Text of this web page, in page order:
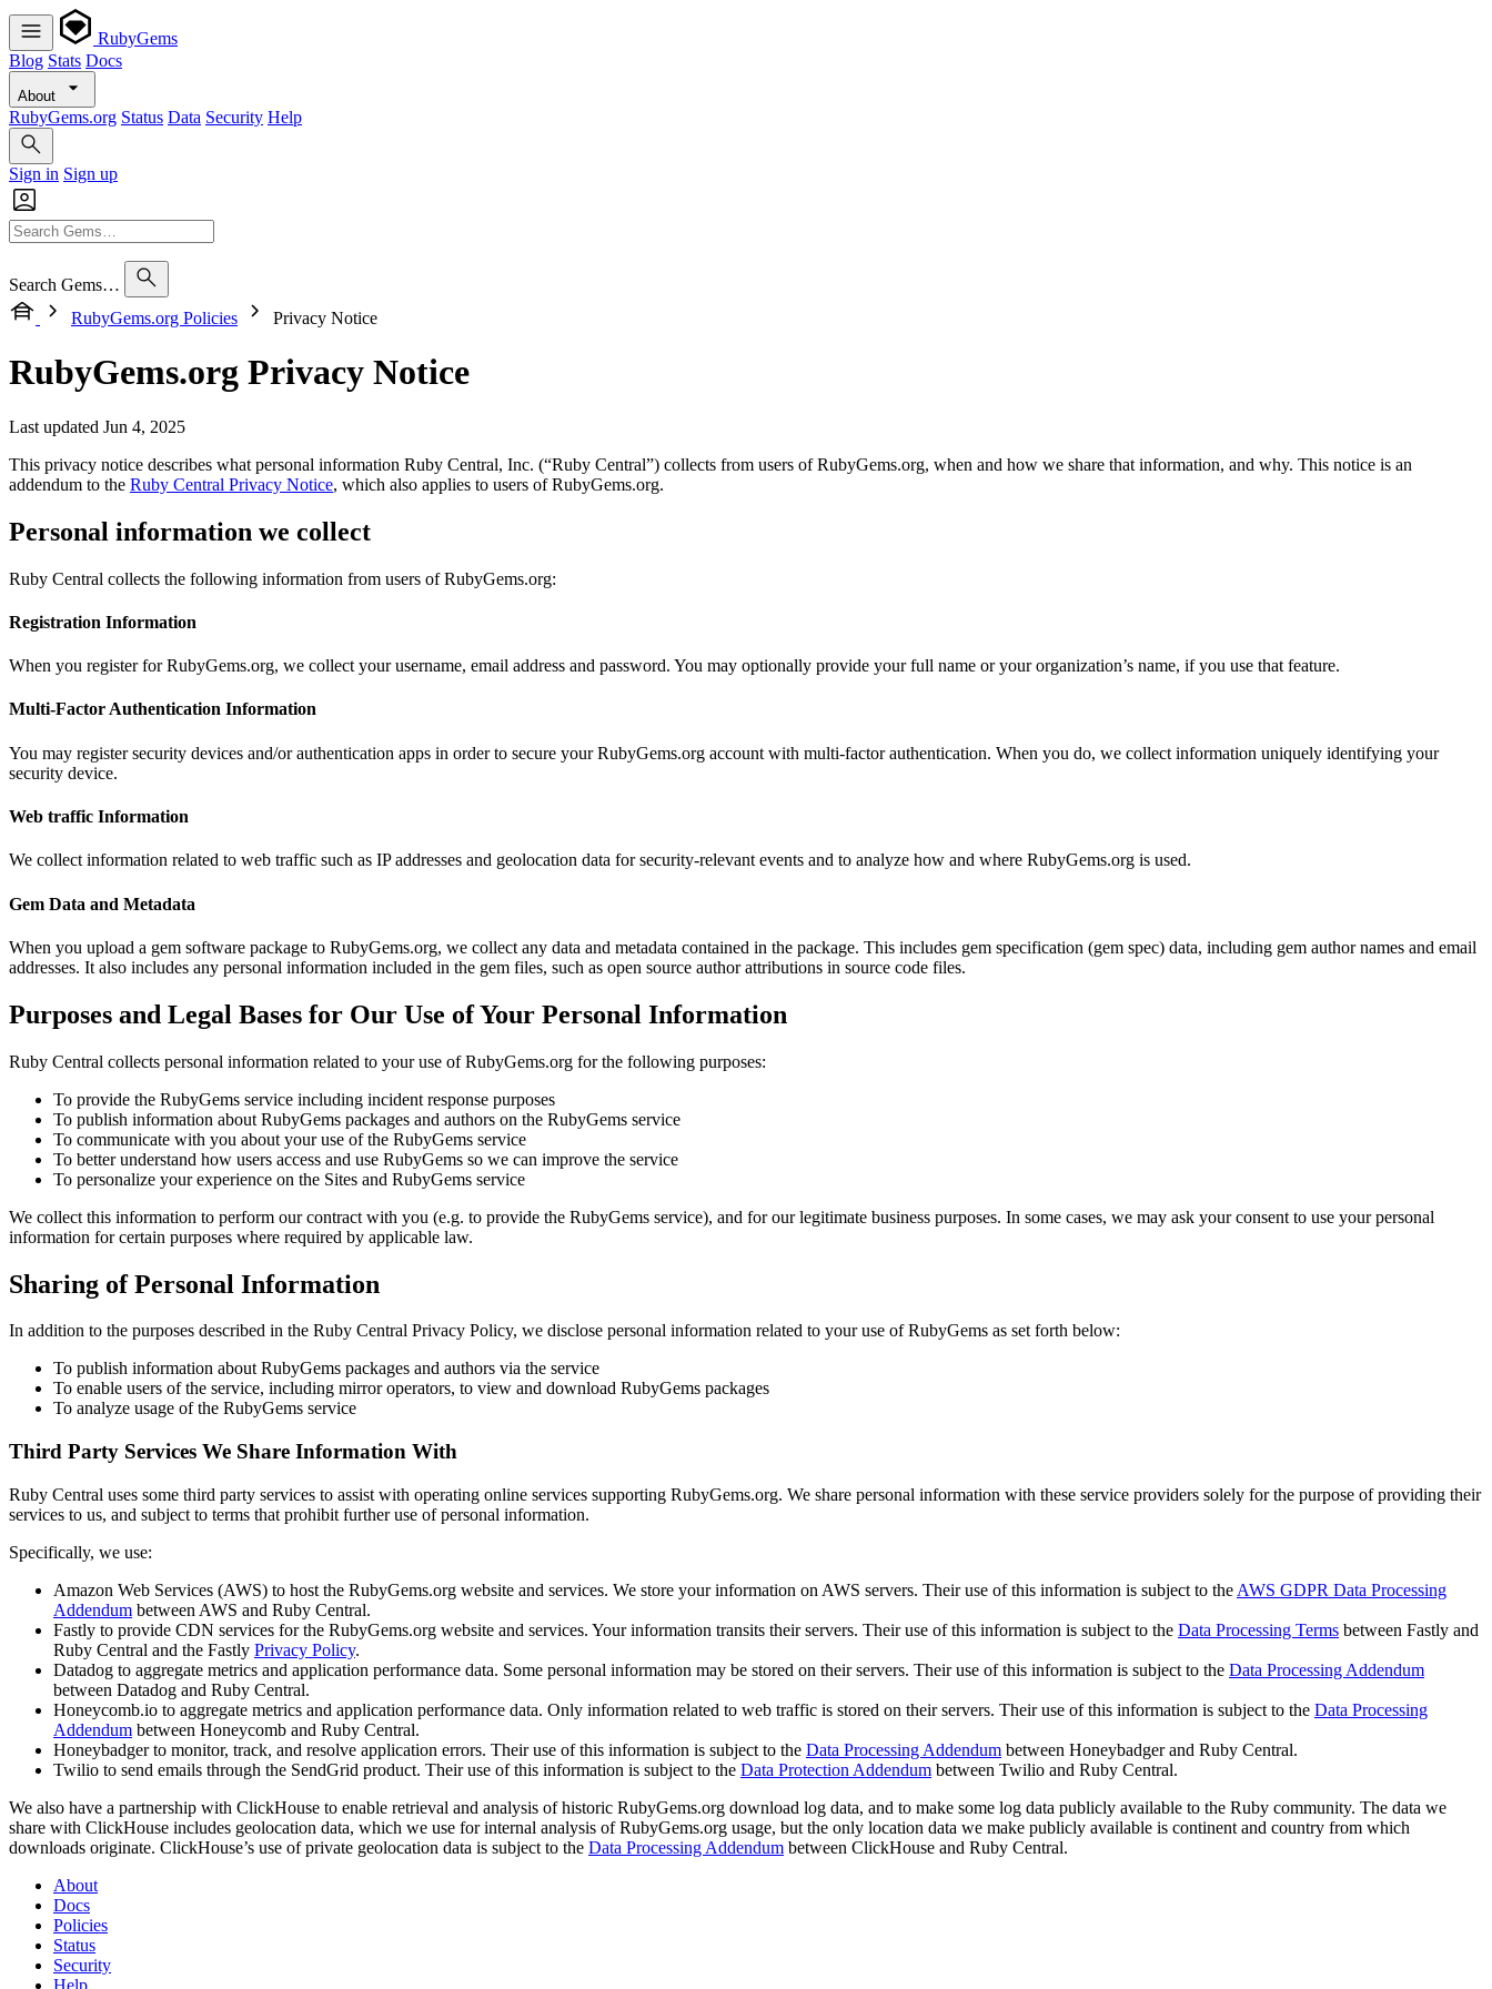
RubyGems
Blog Stats Docs
About
RubyGems.org Status Data Security Help
Sign in Sign up
Search Gems…
RubyGems.org Policies
Privacy Notice
RubyGems.org Privacy Notice
Last updated Jun 4, 2025
This privacy notice describes what personal information Ruby Central, Inc. (“Ruby Central”) collects from users of RubyGems.org, when and how we share that information, and why. This notice is an
addendum to the Ruby Central Privacy Notice, which also applies to users of RubyGems.org.
Personal information we collect
Ruby Central collects the following information from users of RubyGems.org:
Registration Information
When you register for RubyGems.org, we collect your username, email address and password. You may optionally provide your full name or your organization’s name, if you use that feature.
Multi-Factor Authentication Information
You may register security devices and/or authentication apps in order to secure your RubyGems.org account with multi-factor authentication. When you do, we collect information uniquely identifying your
security device.
Web traffic Information
We collect information related to web traffic such as IP addresses and geolocation data for security-relevant events and to analyze how and where RubyGems.org is used.
Gem Data and Metadata
When you upload a gem software package to RubyGems.org, we collect any data and metadata contained in the package. This includes gem specification (gem spec) data, including gem author names and email
addresses. It also includes any personal information included in the gem files, such as open source author attributions in source code files.
Purposes and Legal Bases for Our Use of Your Personal Information
Ruby Central collects personal information related to your use of RubyGems.org for the following purposes:
To provide the RubyGems service including incident response purposes
To publish information about RubyGems packages and authors on the RubyGems service
To communicate with you about your use of the RubyGems service
To better understand how users access and use RubyGems so we can improve the service
To personalize your experience on the Sites and RubyGems service
We collect this information to perform our contract with you (e.g. to provide the RubyGems service), and for our legitimate business purposes. In some cases, we may ask your consent to use your personal
information for certain purposes where required by applicable law.
Sharing of Personal Information
In addition to the purposes described in the Ruby Central Privacy Policy, we disclose personal information related to your use of RubyGems as set forth below:
To publish information about RubyGems packages and authors via the service
To enable users of the service, including mirror operators, to view and download RubyGems packages
To analyze usage of the RubyGems service
Third Party Services We Share Information With
Ruby Central uses some third party services to assist with operating online services supporting RubyGems.org. We share personal information with these service providers solely for the purpose of providing their
services to us, and subject to terms that prohibit further use of personal information.
Specifically, we use:
Amazon Web Services (AWS) to host the RubyGems.org website and services. We store your information on AWS servers. Their use of this information is subject to the AWS GDPR Data Processing
Addendum between AWS and Ruby Central.
Fastly to provide CDN services for the RubyGems.org website and services. Your information transits their servers. Their use of this information is subject to the Data Processing Terms between Fastly and
Ruby Central and the Fastly Privacy Policy.
Datadog to aggregate metrics and application performance data. Some personal information may be stored on their servers. Their use of this information is subject to the Data Processing Addendum
between Datadog and Ruby Central.
Honeycomb.io to aggregate metrics and application performance data. Only information related to web traffic is stored on their servers. Their use of this information is subject to the Data Processing
Addendum between Honeycomb and Ruby Central.
Honeybadger to monitor, track, and resolve application errors. Their use of this information is subject to the Data Processing Addendum between Honeybadger and Ruby Central.
Twilio to send emails through the SendGrid product. Their use of this information is subject to the Data Protection Addendum between Twilio and Ruby Central.
We also have a partnership with ClickHouse to enable retrieval and analysis of historic RubyGems.org download log data, and to make some log data publicly available to the Ruby community. The data we
share with ClickHouse includes geolocation data, which we use for internal analysis of RubyGems.org usage, but the only location data we make publicly available is continent and country from which
downloads originate. ClickHouse’s use of private geolocation data is subject to the Data Processing Addendum between ClickHouse and Ruby Central.
About
Docs
Policies
Status
Security
Help